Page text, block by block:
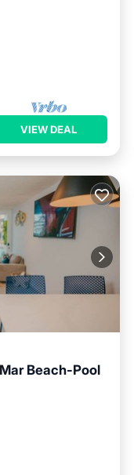
VIEW DEAL
Beach-Pool